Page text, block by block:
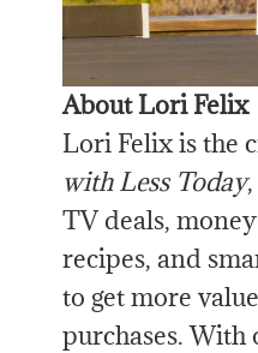
About Lori Felix
Lori Felix is the
with Less Today
TV deals,
recipes, and
to get more
purchases. With